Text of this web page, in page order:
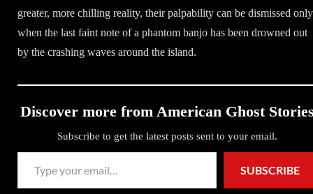
greater, more chilling reality, their palpability can be dismissed only
when the last faint note of a phantom banjo has been drowned out
by the crashing waves around the island.
Discover more from American Ghost
Subscribe to get the latest posts sent to your email.
Type your email…
SUBSCRIBE